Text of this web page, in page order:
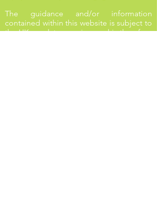
The guidance and/or information
contained within this website is subject to
the UK regulatory regime and is therefore